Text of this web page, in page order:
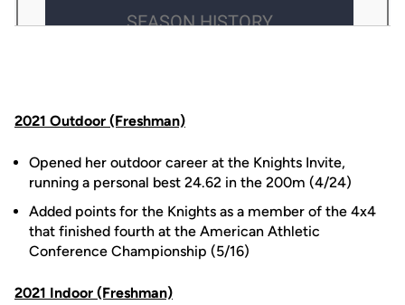
2021 Outdoor (Freshman)
Opened her outdoor career at the Knights Invite,
running a personal best 24.62 in the 200m (4/24)
Added points for the Knights as a member of the 4x4
that finished fourth at the American Athletic
Conference Championship (5/16)
2021 Indoor (Freshman)